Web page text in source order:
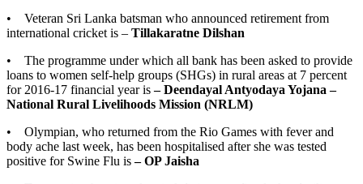
• Veteran Sri Lanka batsman who announced retirement from
international cricket is – Tillakaratne Dilshan
• The programme under which all bank has been asked to provide
loans to women self-help groups (SHGs) in rural areas at 7 percent
for 2016-17 financial year is– Deendayal Antyodaya Yojana –
National Rural Livelihoods Mission (NRLM)
• Olympian, who returned from the Rio Games with fever and
body ache last week, has been hospitalised after she was tested
positive for Swine Flu is– OP Jaisha